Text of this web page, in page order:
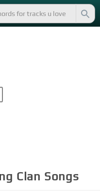
Clan Songs